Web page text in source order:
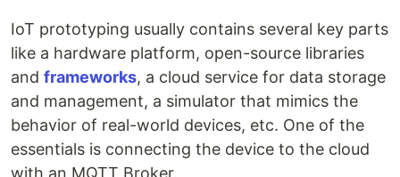
IoT prototyping usually contains several key parts
like a hardware platform, open-source libraries
and frameworks, a cloud service for data storage
and management, a simulator that mimics the
behavior of real-world devices, etc. One of the
essentials is connecting the device to the cloud
with an MQTT Broker.